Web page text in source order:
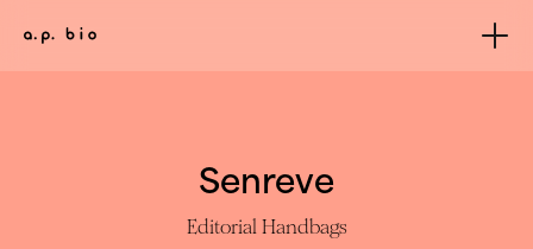
Senreve
Editorial Handbags